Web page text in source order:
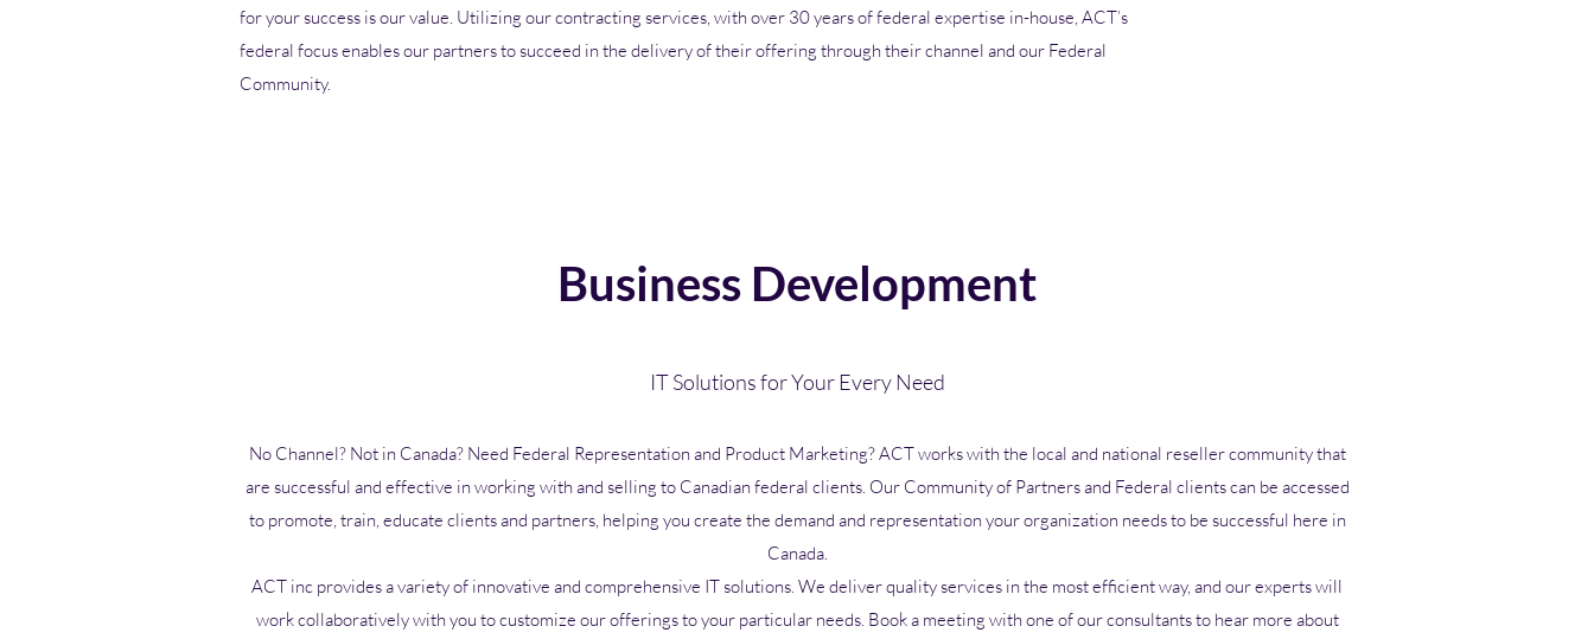
for your success is our value. Utilizing our contracting services, with over 30 years of federal expertise in-house, ACT’s
federal focus enables our partners to succeed in the delivery of their offering through their channel and our Federal
Community.
Business Development
IT Solutions for Your Every Need
No Channel? Not in Canada? Need Federal Representation and Product Marketing? ACT works with the local and national reseller communitythat
are successful and effective in working with and selling to Canadian federal clients. Our Communityof Partners and Federal clients can be accessed
to promote, train, educate clients and partners, helping you create the demand and representation your organization needs to be successful here in
Canada.
ACT inc provides a variety of innovative and comprehensive IT solutions. We deliver quality services in the most efficient way, and our experts will
work collaboratively with you to customize our offerings to your particular needs. Book a meeting with one of our consultants to hear more about